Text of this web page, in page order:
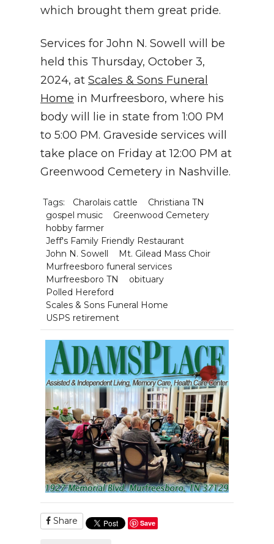
which brought them great pride.
Services for John N. Sowell will be
held this Thursday, October 3,
2024, at Scales & Sons Funeral
Home in Murfreesboro, where his
body will lie in state from 1:00 PM
to 5:00 PM. Graveside services will
take place on Friday at 12:00 PM at
Greenwood Cemetery in Nashville.
Tags: Charolais cattle
Christiana TN
gospel music
Greenwood Cemetery
hobby farmer
Jeff's Family Friendly Restaurant
John N. Sowell
Mt. Gilead Mass Choir
Murfreesboro funeral services
Murfreesboro TN
obituary
Polled Hereford
Scales & Sons Funeral Home
USPS retirement
Share Save